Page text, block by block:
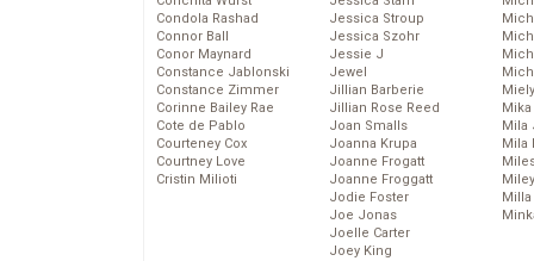
Condola Rashad
Connor Ball
Conor Maynard
Constance Jablonski
Constance Zimmer
Corinne Bailey Rae
Cote de Pablo
Courteney Cox
Courtney Love
Cristin Milioti
Jessica Stroup
Jessica Szohr
Jessie J
Jewel
Jillian Barberie
Jillian Rose Reed
Joan Smalls
Joanna Krupa
Joanne Frogatt
Joanne Froggatt
Jodie Foster
Joe Jonas
Joelle Carter
Joey King
Mika
Mila
Mila